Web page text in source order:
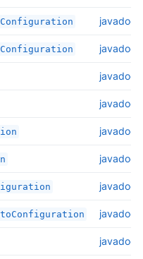
javadoc
javadoc
javadoc
javadoc
javadoc
javadoc
javadoc
javadoc
javadoc